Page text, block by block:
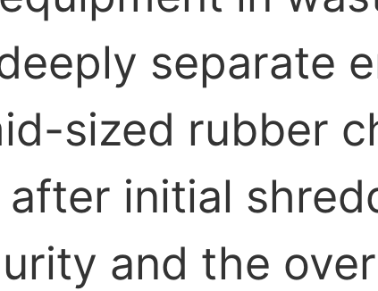
separate
sized rubber
initial
and the